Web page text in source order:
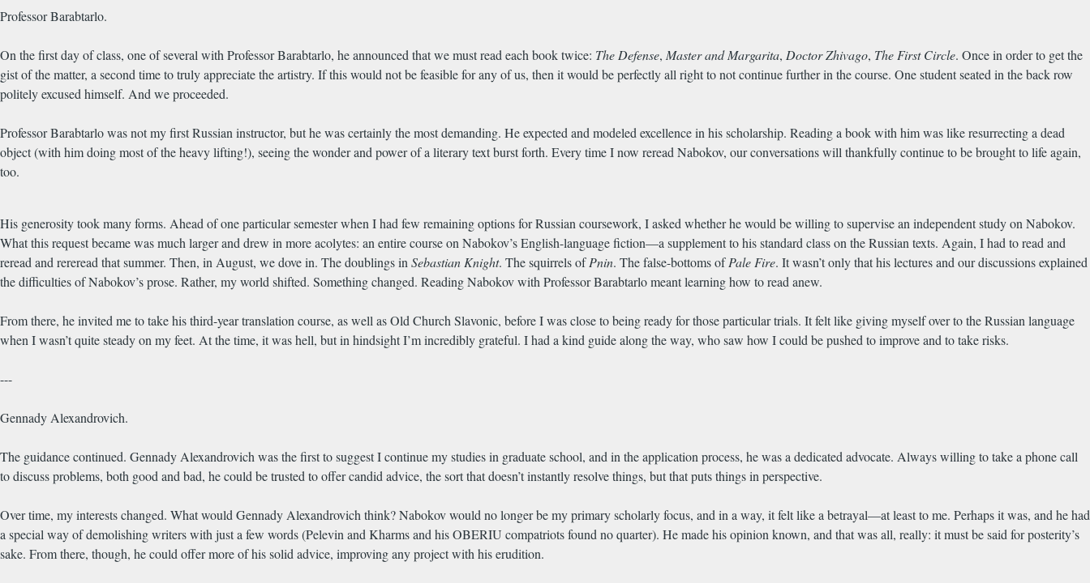
Professor Barabtarlo.
On the first day of class, one of several with Professor Barabtarlo, he announced that we must read each book twice: The Defense, Master and Margarita, Doctor Zhivago, The First Circle. Once in order to get the
gist of the matter, a second time to truly appreciate the artistry. If this would not be feasible for any of us, then it would be perfectly all right to not continue further in the course. One student seated in the back row
politely excused himself. And we proceeded.
Professor Barabtarlo was not my first Russian instructor, but he was certainly the most demanding. He expected and modeled excellence in his scholarship. Reading a book with him was like resurrecting a dead
object (with him doing most of the heavy lifting!), seeing the wonder and power of a literary text burst forth. Every time I now reread Nabokov, our conversations will thankfully continue to be brought to life again,
too.
His generosity took many forms. Ahead of one particular semester when I had few remaining options for Russian coursework, I asked whether he would be willing to supervise an independent study on Nabokov.
What this request became was much larger and drew in more acolytes: an entire course on Nabokov’s English-language fiction—a supplement to his standard class on the Russian texts. Again, I had to read and
reread and rereread that summer. Then, in August, we dove in. The doublings inSebastian Knight. The squirrels ofPnin. The false-bottoms ofPale Fire. It wasn’t only that his lectures and our discussions explained
the difficulties of Nabokov’s prose. Rather, my world shifted. Something changed. Reading Nabokov with Professor Barabtarlo meant learning how to read anew.
From there, he invited me to take his third-year translation course, as well as Old Church Slavonic, before I was close to being ready for those particular trials. It felt like giving myself over to the Russian language
when I wasn’t quite steady on my feet. At the time, it was hell, but in hindsight I’m incredibly grateful. I had a kind guide along the way, who saw how I could be pushed to improve and to take risks.
---
Gennady Alexandrovich.
The guidance continued. Gennady Alexandrovich was the first to suggest I continue my studies in graduate school, and in the application process, he was a dedicated advocate. Always willing to take a phone call
to discuss problems, both good and bad, he could be trusted to offer candid advice, the sort that doesn’t instantly resolve things, but that puts things in perspective.
Over time, my interests changed. What would Gennady Alexandrovich think? Nabokov would no longer be my primary scholarly focus, and in a way, it felt like a betrayal—at least to me. Perhaps it was, and he had
a special way of demolishing writers with just a few words (Pelevin and Kharms and his OBERIU compatriots found no quarter). He made his opinion known, and that was all, really: it must be said for posterity’s
sake. From there, though, he could offer more of his solid advice, improving any project with his erudition.